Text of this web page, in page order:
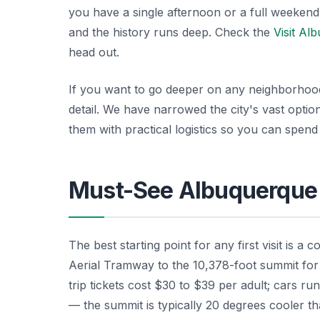
you have a single afternoon or a full
and the history runs deep. Check the Visit
head out.
If you want to go deeper on any
detail. We have narrowed the city's vast
them with practical logistics so you can
Must-See
The best starting point for any first visit is a
Aerial Tramway to the 10,378-foot summit
trip tickets cost $30 to $39 per adult; cars
— the summit is typically 20 degrees cooler